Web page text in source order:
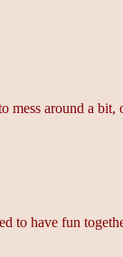
mess around a
to have fun